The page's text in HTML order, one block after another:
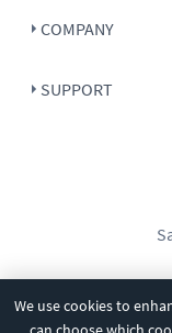
We use cookies to
COMPANY
SUPPORT